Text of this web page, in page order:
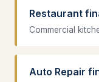
Restaurant
Commercial
Auto Repair